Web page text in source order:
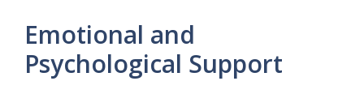
Emotional and
Psychological Support